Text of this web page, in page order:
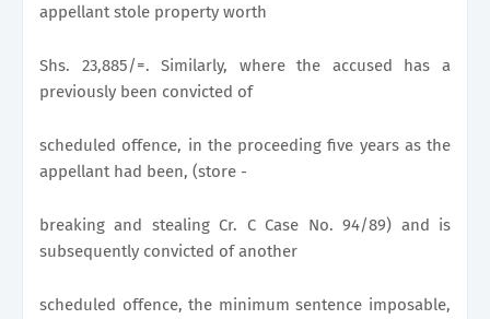
appellant stole property worth
Shs. 23,885/=. Similarly, where the accused has a
previously been convicted of
scheduled offence, in the proceeding five years as the
appellant had been, (store -
breaking and stealing Cr. C Case No. 94/89) and is
subsequently convicted of another
scheduled offence, the minimum sentence imposable,